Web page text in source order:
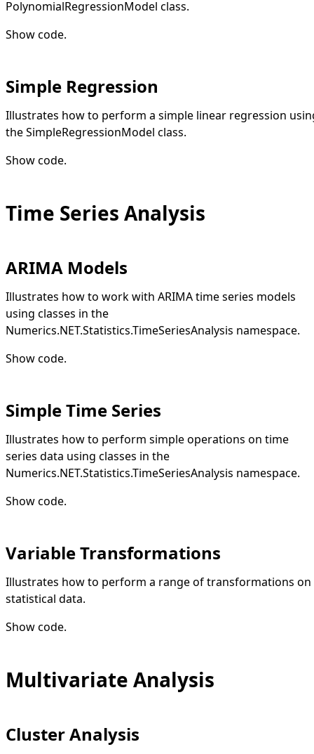
PolynomialRegressionModel class.
Show code.
Simple Regression
Illustrates how to perform a simple linear regression
the SimpleRegressionModel class.
Show code.
Time Series Analysis
ARIMA Models
Illustrates how to work with ARIMA time series models
using classes in the
Numerics.NET.Statistics.TimeSeriesAnalysis namespace.
Show code.
Simple Time Series
Illustrates how to perform simple operations on time
series data using classes in the
Numerics.NET.Statistics.TimeSeriesAnalysis namespace.
Show code.
Variable Transformations
Illustrates how to perform a range of transformations on
statistical data.
Show code.
Multivariate Analysis
Cluster Analysis